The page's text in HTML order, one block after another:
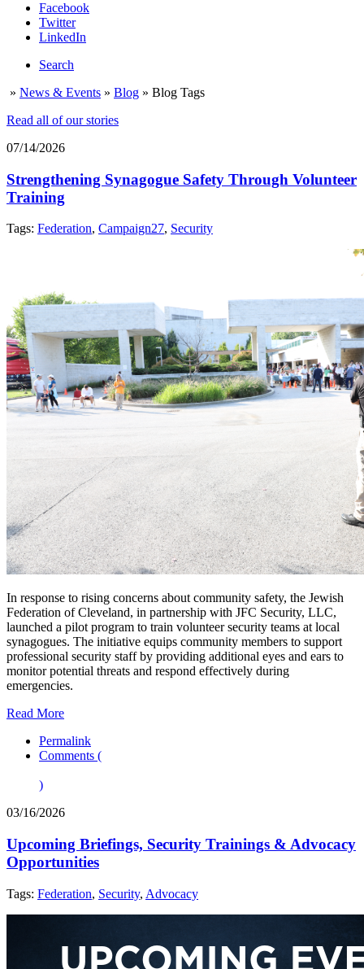
Facebook
Twitter
LinkedIn
Search
» News & Events » Blog » Blog Tags
Read all of our stories
07/14/2026
Strengthening Synagogue Safety Through Volunteer
Training
Tags: Federation, Campaign27, Security
In response to rising concerns about community safety, the Jewish
Federation of Cleveland, in partnership with JFC Security, LLC,
launched a pilot program to train volunteer security teams at local
synagogues. The initiative equips community members to support
professional security staff by providing additional eyes and ears to
monitor potential threats and respond effectively during
emergencies.
Read More
Permalink
Comments (
)
03/16/2026
Upcoming Briefings, Security Trainings & Advocacy
Opportunities
Tags: Federation, Security, Advocacy